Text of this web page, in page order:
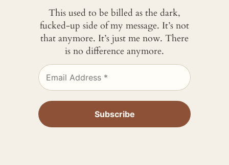
This used to be billed as the dark,
fucked-up side of my message. It’s not
that anymore. It’s just me now. There
is no difference anymore.